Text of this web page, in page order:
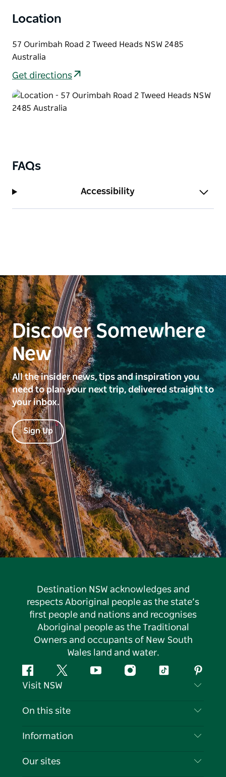
Location
57 Ourimbah Road 2 Tweed Heads NSW 2485
Australia
Get directions
FAQs
Accessibility
Discover Somewhere
New
All the insider news, tips and inspiration you
need to plan your next trip, delivered straight to
your inbox.
Sign Up
Destination NSW acknowledges and
respects Aboriginal people as the state’s
first people and nations and recognises
Aboriginal people as the Traditional
Owners and occupants of New South
Wales land and water.
FacebookTwitter YouTubeInstagramTiktok
Visit NSW
Contact Us
Cookie Notice
On this site
Destinations
Information
Travel Information
Our sites